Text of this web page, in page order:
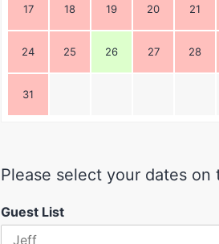
17 18 19 20 21
24 25 26 27 28
31
Please select your dates on
Guest List